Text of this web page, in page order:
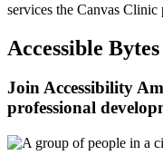
services the Canvas Clinic
Accessible Bytes
Join Accessibility
professional